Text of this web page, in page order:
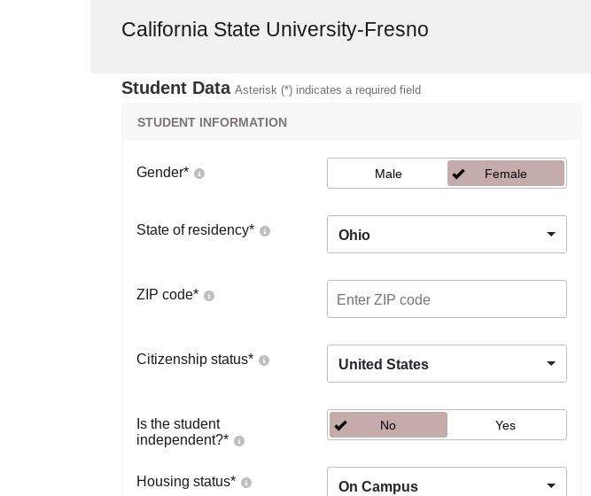
California State University-Fresno
Student Data Asterisk (*) indicates a required field
STUDENT INFORMATION
Gender* Male Female
State of residency* Ohio
ZIP code*
Citizenship status* United States
Is the student
independent?*
No Yes
Housing status* On Campus